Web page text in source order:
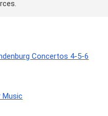
Concertos 4-5-6
Music